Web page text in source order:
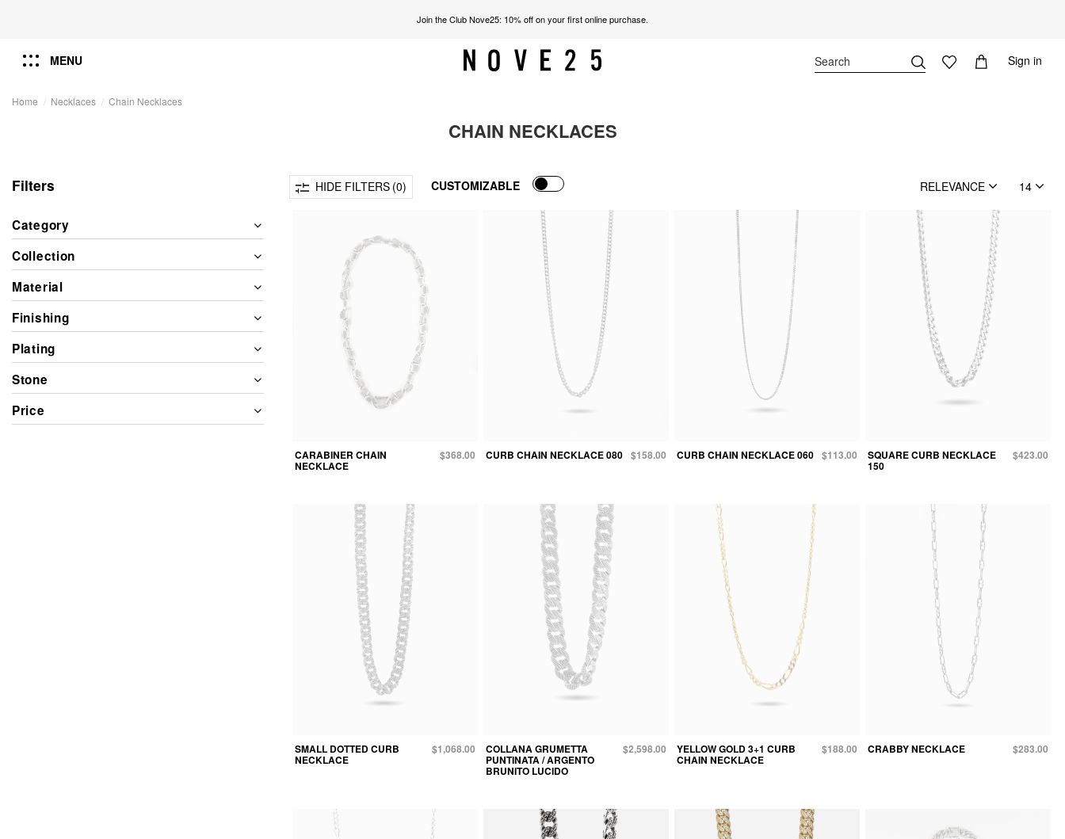
Join the Club Nove25: 10% off on your first online purchase.
MENU Sign in
Home Necklaces Chain Necklaces
CHAIN NECKLACES
Filters
Category
Collection
Material
Finishing
Plating
Stone
Price
HIDE FILTERS (0) CUSTOMIZABLE RELEVANCE 14
CARABINER CHAIN
NECKLACE
$368.00 CURB CHAIN NECKLACE 080 $158.00 CURB CHAIN NECKLACE 060 $113.00 SQUARE CURB NECKLACE
150
$423.00
SMALL DOTTED CURB
NECKLACE
$1,068.00 COLLANA GRUMETTA
PUNTINATA / ARGENTO
BRUNITO LUCIDO
$2,598.00 YELLOW GOLD 3+1 CURB
CHAIN NECKLACE
$188.00 CRABBY NECKLACE $283.00